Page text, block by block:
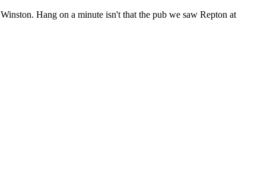
Hang on a minute isn't that the pub we saw Repton at